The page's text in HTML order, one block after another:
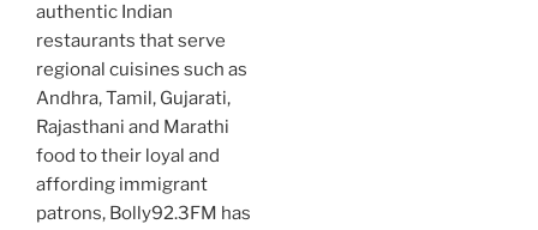
authentic Indian
restaurants that serve
regional cuisines such as
Andhra, Tamil, Gujarati,
Rajasthani and Marathi
food to their loyal and
affording immigrant
patrons, Bolly92.3FM has